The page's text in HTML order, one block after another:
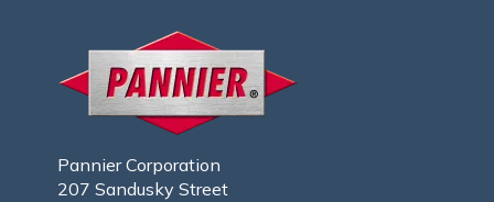
Pannier Corporation
207 Sandusky Street